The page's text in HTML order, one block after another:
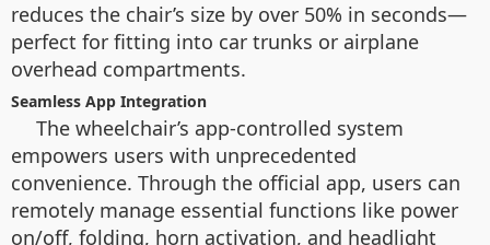
reduces the chair’s size by over 50% in seconds—
perfect for fitting into car trunks or airplane
overhead compartments.
Seamless App Integration
The wheelchair’s app-controlled system
empowers users with unprecedented
convenience. Through the official app, users can
remotely manage essential functions like power
on/off, folding, horn activation, and headlight